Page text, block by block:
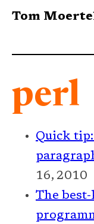
Tom
perl
Quick
16, 2010
The